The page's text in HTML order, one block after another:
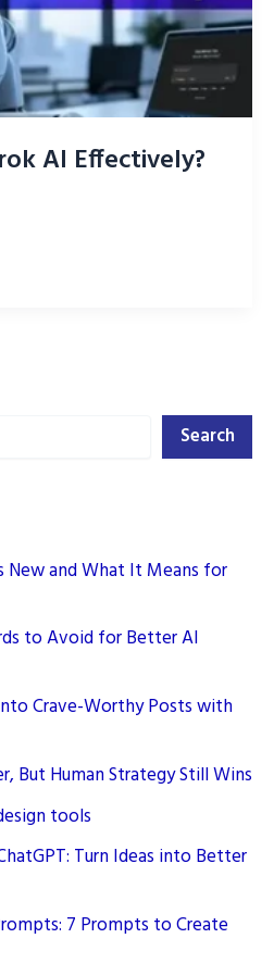
AI Effectively?
Search
New and What It Means for
to Avoid for Better AI
Crave-Worthy Posts with
But Human Strategy Still Wins
tools
Turn Ideas into Better
7 Prompts to Create